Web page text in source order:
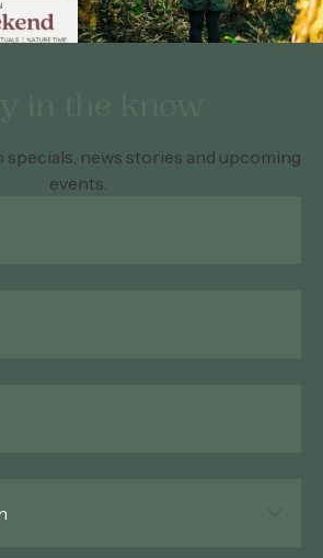
specials, news stories and upcoming
events.